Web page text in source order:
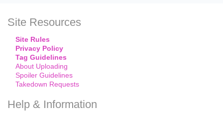
Site Resources
Site Rules
Privacy Policy
Tag Guidelines
About Uploading
Spoiler Guidelines
Takedown Requests
Help & Information